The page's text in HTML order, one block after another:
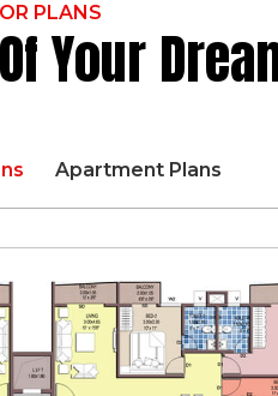
PLANS
Your
Apartment Plans